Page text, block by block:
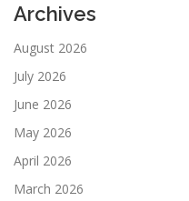
Archives
August 2026
July 2026
June 2026
May 2026
April 2026
March 2026